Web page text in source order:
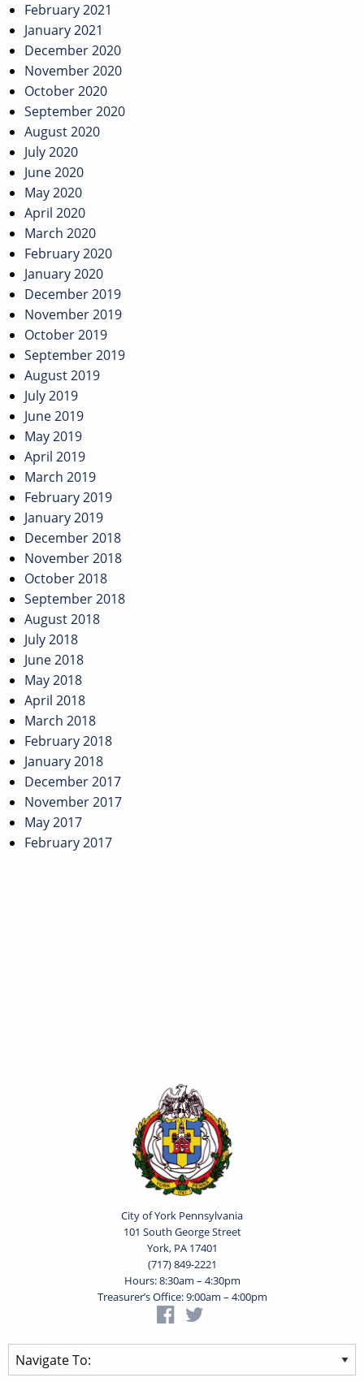
February 2021
January 2021
December 2020
November 2020
October 2020
September 2020
August 2020
July 2020
June 2020
May 2020
April 2020
March 2020
February 2020
January 2020
December 2019
November 2019
October 2019
September 2019
August 2019
July 2019
June 2019
May 2019
April 2019
March 2019
February 2019
January 2019
December 2018
November 2018
October 2018
September 2018
August 2018
July 2018
June 2018
May 2018
April 2018
March 2018
February 2018
January 2018
December 2017
November 2017
May 2017
February 2017
City of York Pennsylvania
101 South George Street
York, PA 17401
(717) 849-2221
Hours: 8:30am – 4:30pm
Treasurer’s Office: 9:00am – 4:00pm